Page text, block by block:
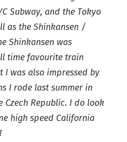
Subway, and the Tokyo
as the Shinkansen /
Shinkansen was
time favourite train
I was also impressed by
I rode last summer in
Czech Republic. I do look
high speed California